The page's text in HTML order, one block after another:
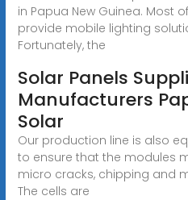
in Papua New Guinea. Most
provide mobile lighting
Fortunately, the
Solar Panels
Manufacturers
Solar
Our production line is also
to ensure that the modules
micro cracks, chipping and
The cells are